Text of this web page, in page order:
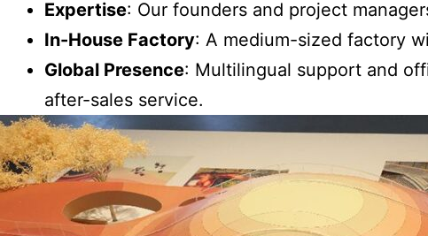
Expertise: Our founders and project
In-House Factory: A medium-sized factory
Global Presence: Multilingual support and
after-sales service.